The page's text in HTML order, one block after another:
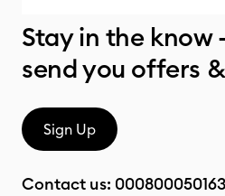
Stay in the know
send you offers
Sign Up
Contact us: